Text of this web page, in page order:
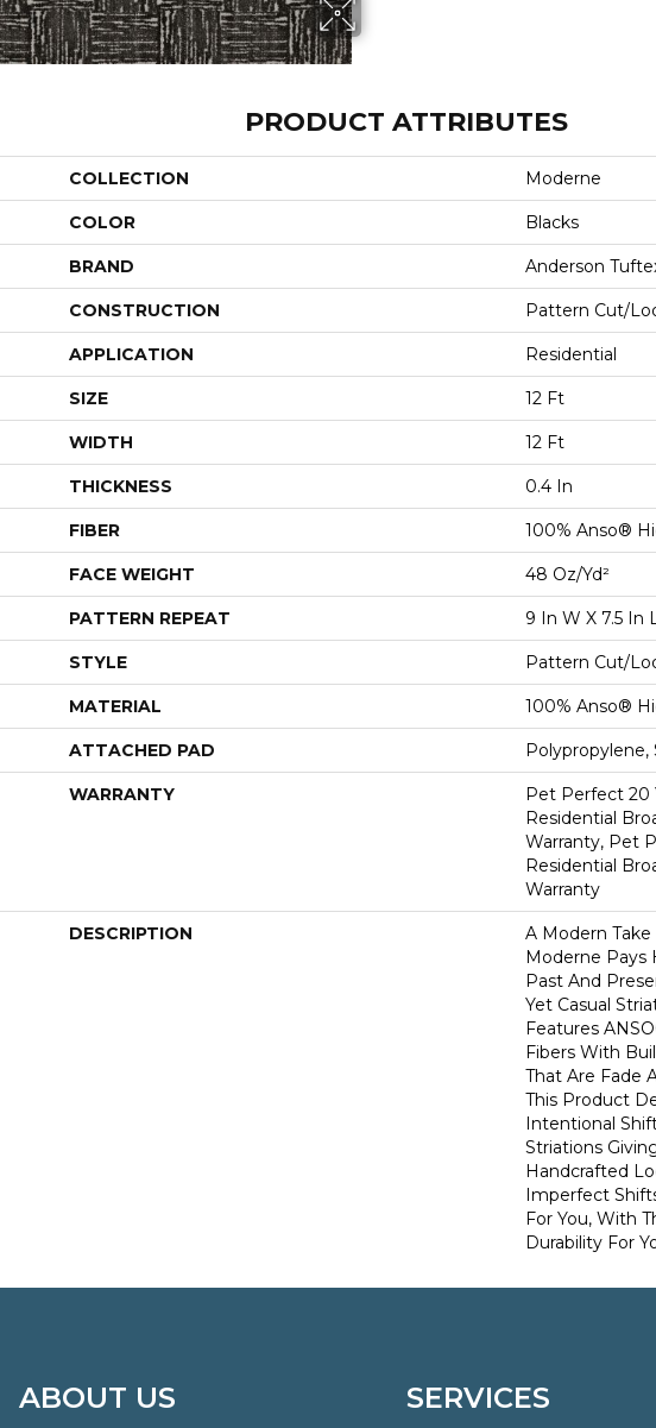
PRODUCT ATTRIBUTES
COLLECTION Moderne
COLOR Blacks
BRAND Anderson
CONSTRUCTION Pattern Cut/
APPLICATION Residential
SIZE 12 Ft
WIDTH 12 Ft
THICKNESS 0.4 In
FIBER 100% Anso®
FACE WEIGHT 48 Oz/yd²
PATTERN REPEAT 9 In W X 7.5 In
STYLE Pattern Cut/
MATERIAL 100% Anso®
ATTACHED PAD Polypropylene,
WARRANTY
Pet Perfect 20
Residential
Warranty, Pet
Residential
Warranty
DESCRIPTION
A Modern
Moderne Pays
Past And
Yet Casual
Features
Fibers With
That Are Fade
This Product
Intentional
Striations
Handcrafted
Imperfect
For You, With
Durability For
ABOUT US SERVICES